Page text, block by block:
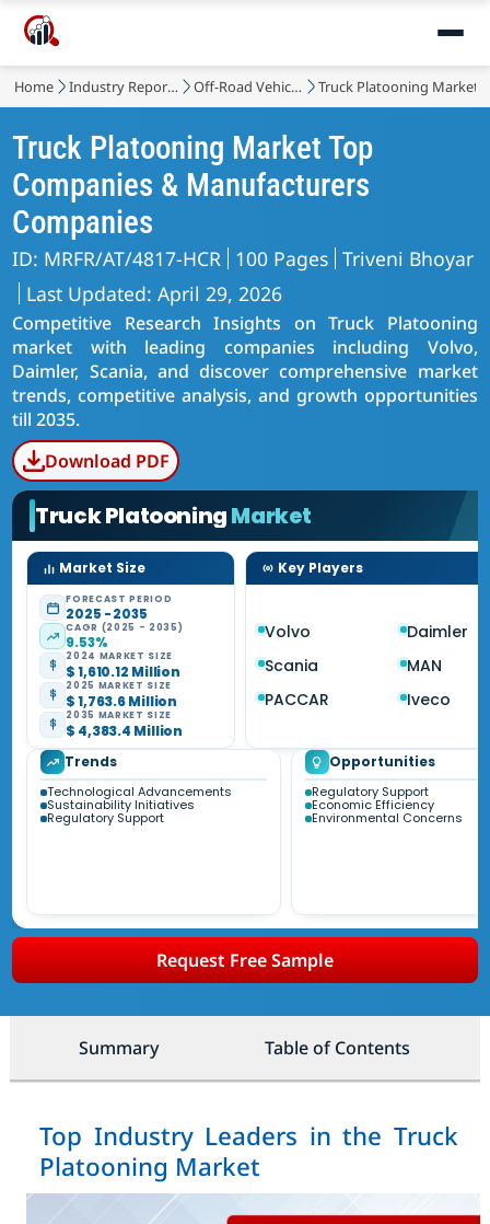
Home Industry Reports Off-Road Vehicles, LCV, HCV Truck Platooning Market
Truck Platooning Market Top
Companies & Manufacturers
Companies
ID: MRFR/AT/4817-HCR 100 Pages Triveni Bhoyar
Last Updated: April 29, 2026
Competitive Research Insights on Truck Platooning
market with leading companies including Volvo,
Daimler, Scania, and discover comprehensive market
trends, competitive analysis, and growth opportunities
till 2035.
Download PDF
Truck PlatooningMarket
Market Size
FORECAST PERIOD
2025 - 2035
CAGR (2025 - 2035)
9.53%
2024 MARKET SIZE
$ 1,610.12 Million
2025 MARKET SIZE
$ 1,763.6 Million
2035 MARKET SIZE
$ 4,383.4 Million
Key Players
Volvo
Daimler
Scania
MAN
PACCAR
Iveco
Trends
Technological Advancements
Sustainability Initiatives
Regulatory Support
Opportunities
Regulatory Support
Economic Efficiency
Environmental Concerns
Request Free Sample
Summary Table of Contents
Top Industry Leaders in the Truck
Platooning Market